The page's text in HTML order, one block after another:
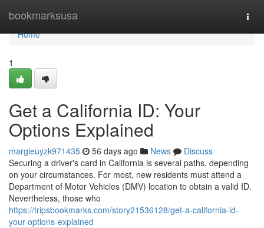
bookmarksusa
Home
Home
1
Get a California ID: Your
Options Explained
margieuyzk971435 56 days ago News
Discuss
Securing a driver's card in California is several paths, depending
on your circumstances. For most, new residents must attend a
Department of Motor Vehicles (DMV) location to obtain a valid ID.
Nevertheless, those who
https://tripsbookmarks.com/story21536128/get-a-california-id-
your-options-explained